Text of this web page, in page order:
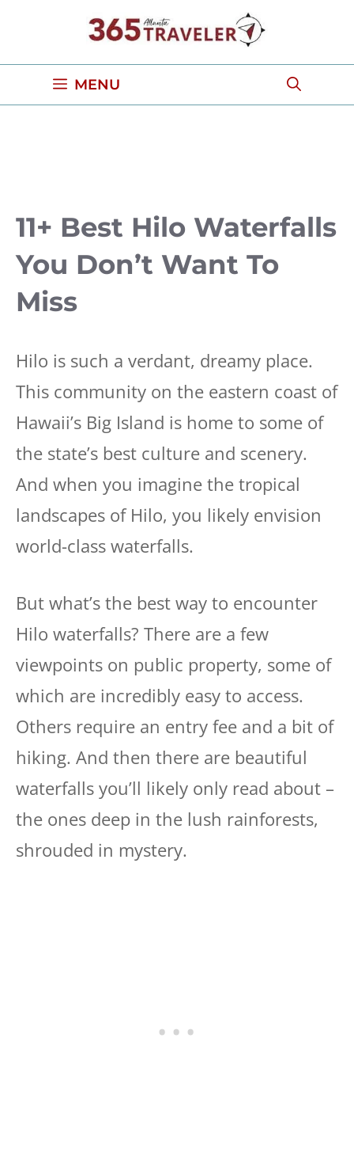
content
MENU
11+ Best Hilo Waterfalls
You Don’t Want To
Miss
Hilo is such a verdant, dreamy place.
This community on the eastern coast of
Hawaii’s Big Island is home to some of
the state’s best culture and scenery.
And when you imagine the tropical
landscapes of Hilo, you likely envision
world-class waterfalls.
But what’s the best way to encounter
Hilo waterfalls? There are a few
viewpoints on public property, some of
which are incredibly easy to access.
Others require an entry fee and a bit of
hiking. And then there are beautiful
waterfalls you’ll likely only read about –
the ones deep in the lush rainforests,
shrouded in mystery.